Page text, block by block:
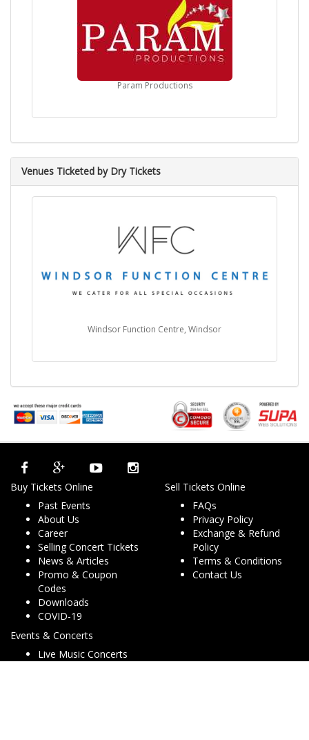
Param Productions
Venues Ticketed by Dry Tickets
Windsor Function Centre, Windsor
Buy Tickets Online
Past Events
About Us
Career
Selling Concert Tickets
News & Articles
Promo & Coupon
Codes
Downloads
COVID-19
Sell Tickets Online
FAQs
Privacy Policy
Exchange & Refund
Policy
Terms & Conditions
Contact Us
Events & Concerts
Live Music Concerts